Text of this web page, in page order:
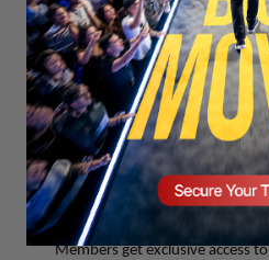
Search
EVER been
LITERALLY.
Members get exclusive access